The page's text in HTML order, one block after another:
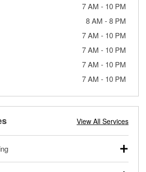
7 AM - 10 PM
8 AM -8 PM
7 AM - 10 PM
7 AM - 10 PM
7 AM - 10 PM
7 AM - 10 PM
View All Services